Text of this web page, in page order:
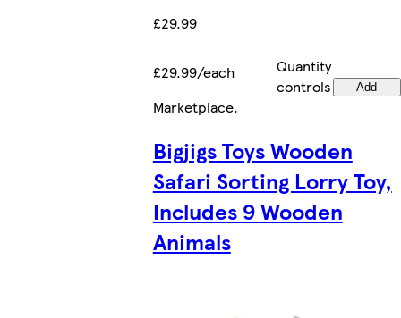
£29.99
£29.99/each
Quantity
controls
Add
Marketplace.
Bigjigs Toys Wooden
Safari Sorting Lorry Toy,
Includes 9 Wooden
Animals